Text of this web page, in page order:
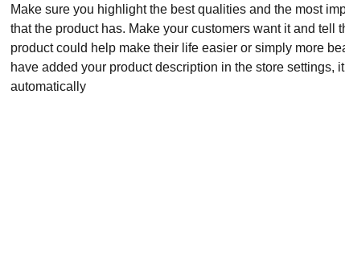
Make sure you highlight the best qualities and the most
that the product has. Make your customers want it and tell
product could help make their life easier or simply more
have added your product description in the store settings,
automatically